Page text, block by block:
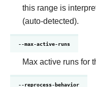
this range is
(auto-detected).
--max-active-runs
Max active runs for
--reprocess-behavior